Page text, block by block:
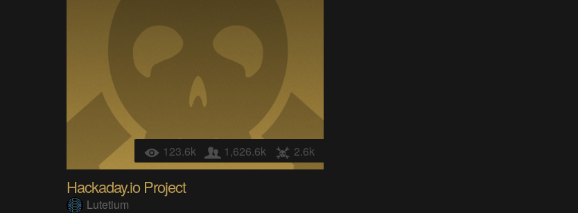
123.6k 1,626.6k 2.6k
Hackaday.io Project
Lutetium